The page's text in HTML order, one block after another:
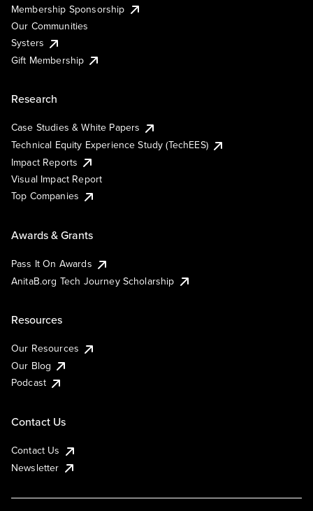
Membership Sponsorship
Our Communities
Systers
Gift Membership
Research
Case Studies & White Papers
Technical Equity Experience Study (TechEES)
Impact Reports
Visual Impact Report
Top Companies
Awards & Grants
Pass It On Awards
AnitaB.org Tech Journey Scholarship
Resources
Our Resources
Our Blog
Podcast
Contact Us
Contact Us
Newsletter